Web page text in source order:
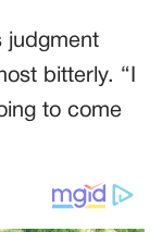
judgment
bitterly. “I
to come